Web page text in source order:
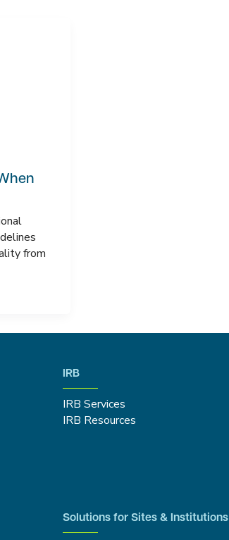
from
IRB
IRB Services
IRB Resources
Solutions for Sites & Institutions